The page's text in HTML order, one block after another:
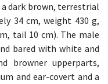
dark brown, terrestrial
34 cm, weight 430 g,
tail 10 cm). The male
bared with white and
browner upperparts,
and ear-covert and a